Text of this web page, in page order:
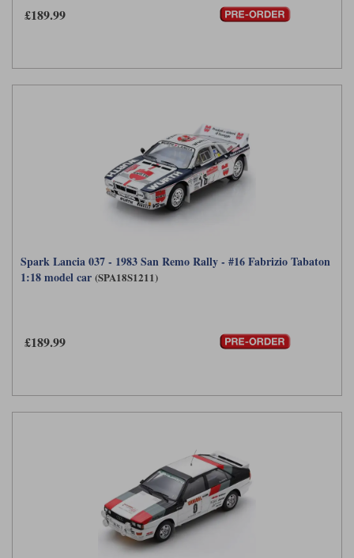
£189.99
Spark Lancia 037 - 1983 San Remo Rally - #16 Fabrizio Tabaton
1:18 model car (SPA18S1211)
£189.99